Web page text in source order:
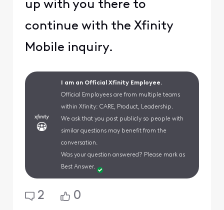
up with you there to
continue with the Xfinity
Mobile inquiry.
I am an Official Xfinity Employee.
Official Employees are from multiple teams
within Xfinity: CARE, Product, Leadership.
We ask that you post publicly so people with
similar questions may benefit from the
conversation.
Was your question answered? Please mark as
Best Answer.
2 0